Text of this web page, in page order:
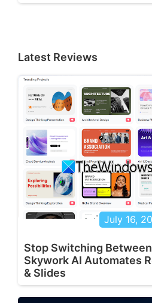
Latest Reviews
July 16,
Stop Switching
Skywork AI Automates
& Slides